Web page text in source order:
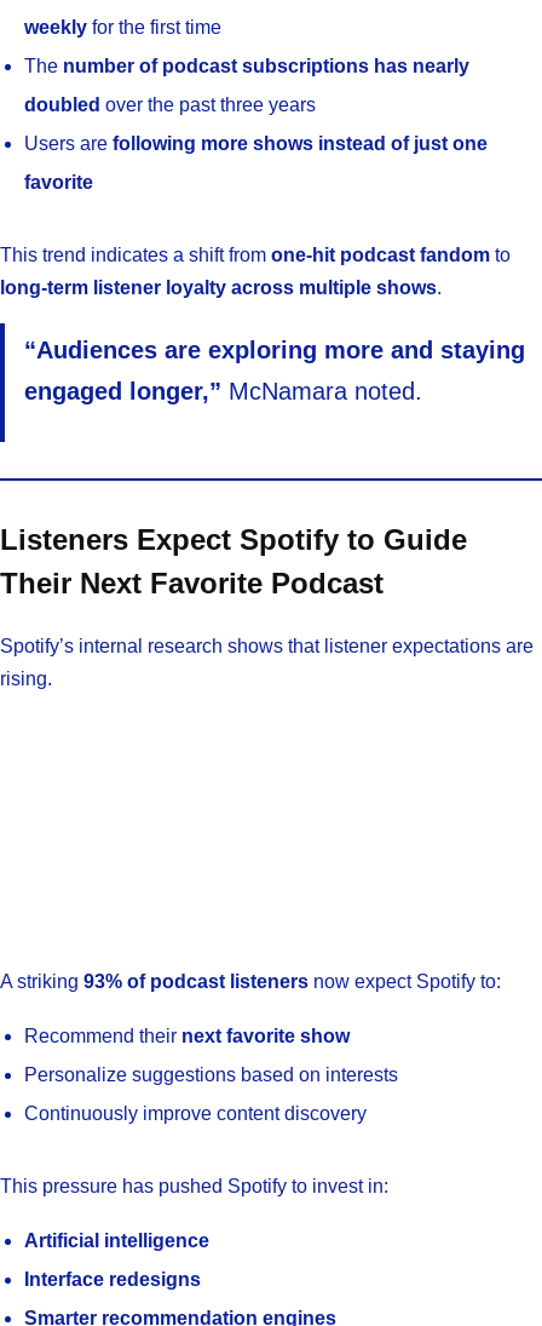
weekly for the first time
The number of podcast subscriptions has nearly
doubled over the past three years
Users are following more shows instead of just one
favorite
This trend indicates a shift from one-hit podcast fandom to
long-term listener loyalty across multiple shows.
“Audiences are exploring more and staying
engaged longer,” McNamara noted.
Listeners Expect Spotify to Guide
Their Next Favorite Podcast
Spotify’s internal research shows that listener expectations are
rising.
A striking 93% of podcast listeners now expect Spotify to:
Recommend their next favorite show
Personalize suggestions based on interests
Continuously improve content discovery
This pressure has pushed Spotify to invest in:
Artificial intelligence
Interface redesigns
Smarter recommendation engines